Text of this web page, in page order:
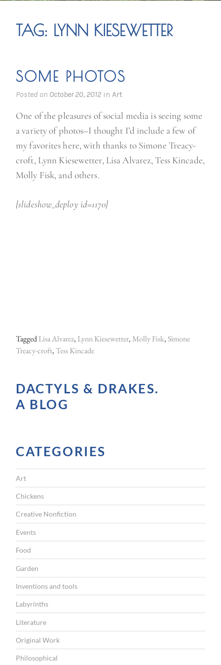
TAG: LYNN KIESEWETTER
SOME PHOTOS
Posted on October 20, 2012 in Art
One of the pleasures of social media is seeing some
a variety of photos–I thought I’d include a few of
my favorites here, with thanks to Simone Treacy-
croft, Lynn Kiesewetter, Lisa Alvarez, Tess Kincade,
Molly Fisk, and others.
[slideshow_deploy id=1170]
TaggedLisa Alvarez, Lynn Kiesewetter, Molly Fisk,Simone
Treacy-croft,Tess Kincade
DACTYLS & DRAKES.
A BLOG
CATEGORIES
Art
Chickens
Creative Nonfiction
Events
Food
Garden
Inventions and tools
Labyrinths
Literature
Original Work
Philosophical